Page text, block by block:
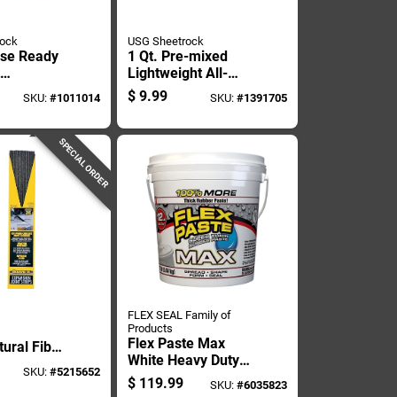
Ready
3.5SKU:#1011014
USG Sheetrock
1 Qt. Pre-mixed
Lightweight All-
purpose Dust
Control Drywall
$ 9.99 SKU: #1391705
SPECIAL ORDER
Fiber
In. D
SKU:#5215652
FLEX SEAL Family of
Products
Flex Paste Max
White Heavy Duty
Waterproof Sealant
And Adhesive 12
$ 119.99 SKU: #6035823